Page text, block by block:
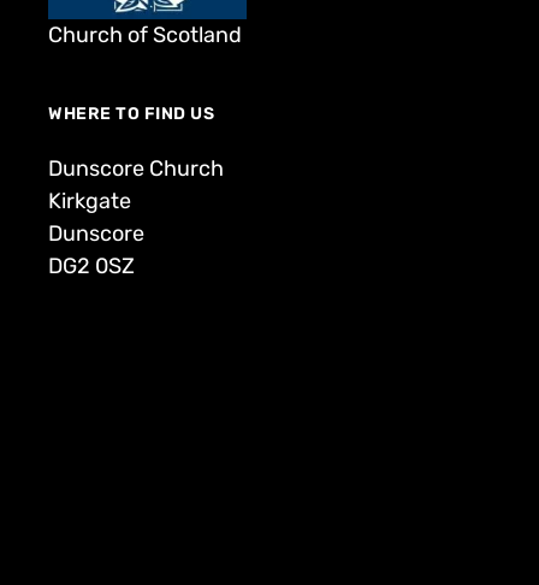
Church of Scotland
WHERE TO FIND US
Dunscore Church
Kirkgate
Dunscore
DG2 0SZ